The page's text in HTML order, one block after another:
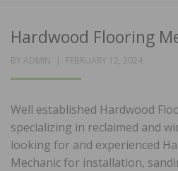
Hardwood Flooring
BY ADMIN
POSTED
FEBRUARY 12, 2024
Well established Hardwood
specializing in reclaimed and
looking for and experienced
Mechanic for installation,